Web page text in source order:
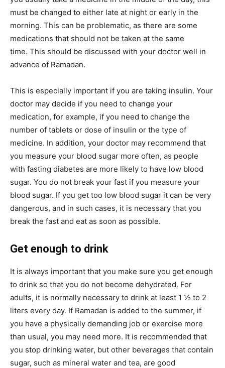
must be changed to either late at night or early in the
morning. This can be problematic, as there are some
medications that should not be taken at the same
time. This should be discussed with your doctor well in
advance of Ramadan.
This is especially important if you are taking insulin. Your
doctor may decide if you need to change your
medication, for example, if you need to change the
number of tablets or dose of insulin or the type of
medicine. In addition, your doctor may recommend that
you measure your blood sugar more often, as people
with fasting diabetes are more likely to have low blood
sugar. You do not break your fast if you measure your
blood sugar. If you get too low blood sugar it can be very
dangerous, and in such cases, it is necessary that you
break the fast and eat as soon as possible.
Get enough to drink
It is always important that you make sure you get enough
to drink so that you do not become dehydrated. For
adults, it is normally necessary to drink at least 1 ½ to 2
liters every day. If Ramadan is added to the summer, if
you have a physically demanding job or exercise more
than usual, you may need more. It is recommended that
you stop drinking water, but other beverages that contain
sugar, such as mineral water and tea, are good